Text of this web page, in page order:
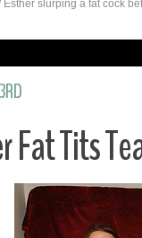
Esther slurping a fat cock
Fat Tits